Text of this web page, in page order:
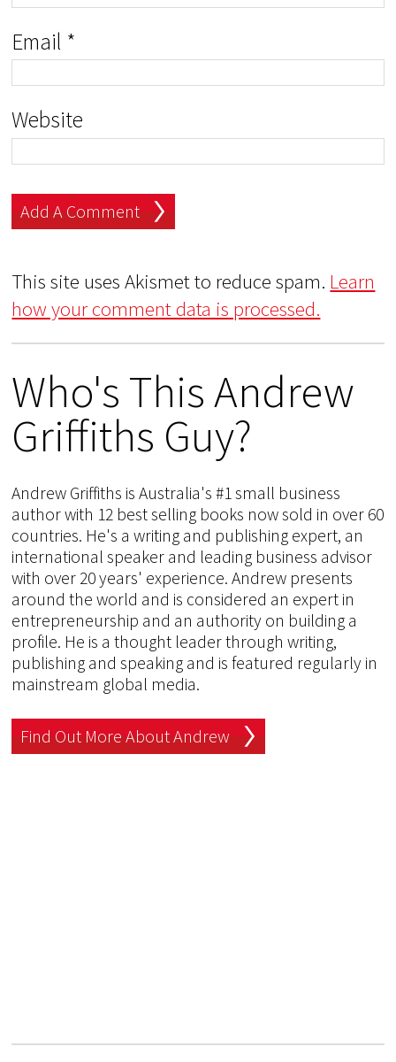
Email *
Website
This site uses Akismet to reduce spam. Learn
how your comment data is processed.
Who's This Andrew
Griffiths Guy?
Andrew Griffiths is Australia's #1 small business
author with 12 best selling books now sold in over 60
countries. He's a writing and publishing expert, an
international speaker and leading business advisor
with over 20 years' experience. Andrew presents
around the world and is considered an expert in
entrepreneurship and an authority on building a
profile. He is a thought leader through writing,
publishing and speaking and is featured regularly in
mainstream global media.
Find Out More About Andrew